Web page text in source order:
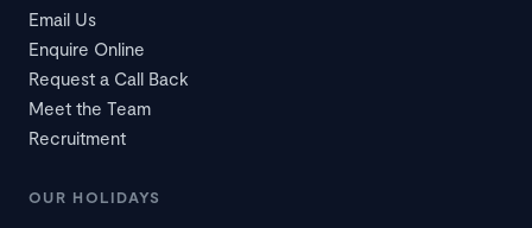
Email Us
Enquire Online
Request a Call Back
Meet the Team
Recruitment
OUR HOLIDAYS